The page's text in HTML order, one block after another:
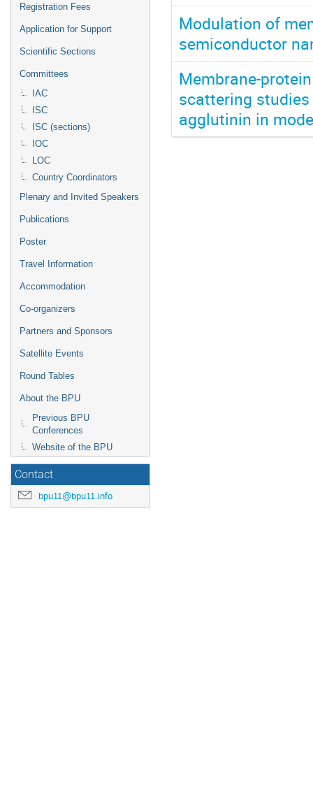
Registration Fees
Application for Support
Scientific Sections
Committees
IAC
ISC
ISC (sections)
IOC
LOC
Country Coordinators
Plenary and Invited Speakers
Publications
Poster
Travel Information
Accommodation
Co-organizers
Partners and Sponsors
Satellite Events
Round Tables
About the BPU
Previous BPU
Conferences
Website of the BPU
Contact
bpu11@bpu11.info
Modulation of
semiconductor
Membrane-
scattering
agglutinin in